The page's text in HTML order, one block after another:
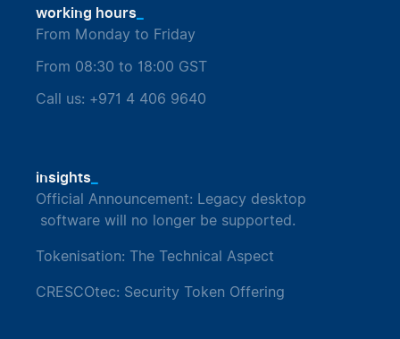
insights_
Official Announcement: Legacy desktop
software will no longer be supported.
Tokenisation: The Technical Aspect
CRESCOtec: Security Token Offering
working hours_
From Monday to Friday
From 08:30 to 18:00 GST
Call us: +971 4 406 9640